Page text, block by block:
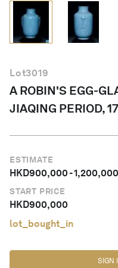
Lot3019
A ROBIN'S EGG-
JIAQING PERIOD,
ESTIMATE
HKD900,000-1,200,000
START PRICE
HKD900,000
lot_bought_in
SIGN